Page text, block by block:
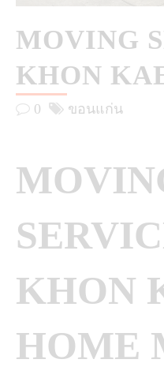
MOVING
KHON
0 ขอนแก่น
KHON
HOME